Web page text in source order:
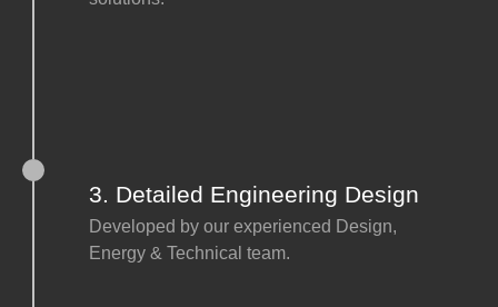
3. Detailed Engineering Design
Developed by our experienced Design,
Energy & Technical team.